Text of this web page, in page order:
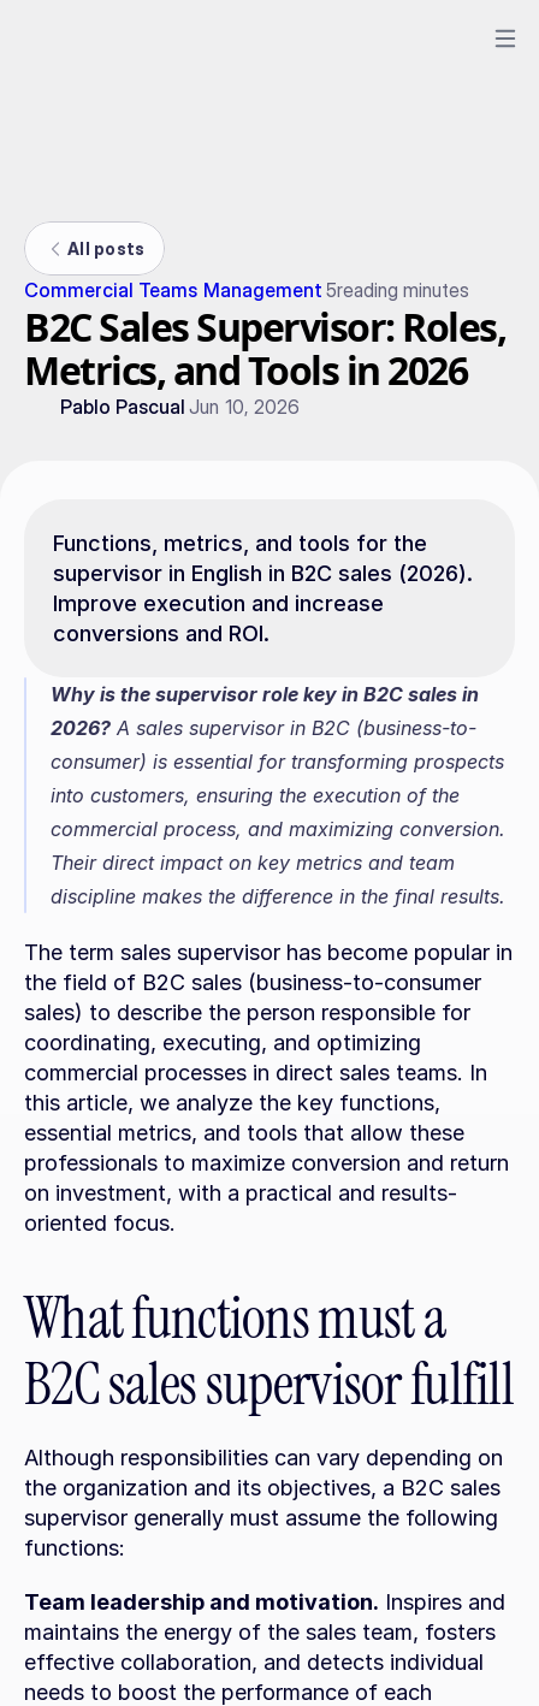
All posts
Commercial Teams Management 5reading minutes
B2C Sales Supervisor: Roles,
Metrics, and Tools in 2026
Pablo Pascual Jun 10, 2026
Functions, metrics, and tools for the
supervisor in English in B2C sales (2026).
Improve execution and increase
conversions and ROI.
Why is the supervisor role key in B2C sales in
2026? A sales supervisor in B2C (business-to-
consumer) is essential for transforming prospects
into customers, ensuring the execution of the
commercial process, and maximizing conversion.
Their direct impact on key metrics and team
discipline makes the difference in the final results.
The term sales supervisor has become popular in
the field of B2C sales (business-to-consumer
sales) to describe the person responsible for
coordinating, executing, and optimizing
commercial processes in direct sales teams. In
this article, we analyze the key functions,
essential metrics, and tools that allow these
professionals to maximize conversion and return
on investment, with a practical and results-
oriented focus.
What functions must a
B2C sales supervisor fulfill
Although responsibilities can vary depending on
the organization and its objectives, a B2C sales
supervisor generally must assume the following
functions:
Team leadership and motivation. Inspires and
maintains the energy of the sales team, fosters
effective collaboration, and detects individual
needs to boost the performance of each